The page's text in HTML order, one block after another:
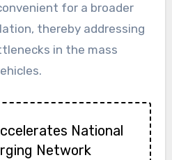
for a broader
thereby addressing
in the mass
National
Network